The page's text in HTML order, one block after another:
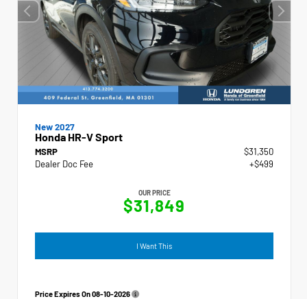
New 2027
Honda HR-V Sport
MSRP
$31,350
Dealer Doc Fee
+$499
OUR PRICE
$31,849
I Want This
Price Expires On08-10-2026